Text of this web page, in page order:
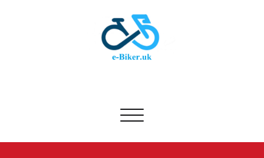
Toggle navigation